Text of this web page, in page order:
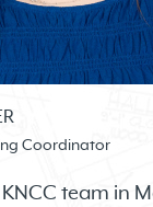
Coordinator
team in